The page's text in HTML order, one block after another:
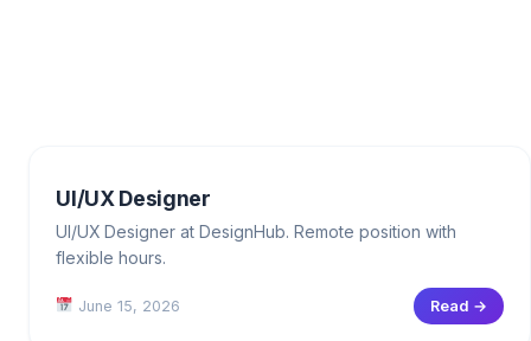
UI/UX Designer
UI/UX Designer at DesignHub. Remote position with
flexible hours.
June 15, 2026 Read →